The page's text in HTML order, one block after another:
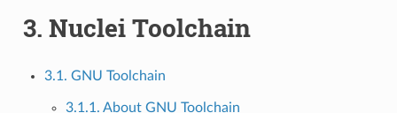
3. Nuclei Toolchain
3.1. GNU Toolchain
3.1.1. About GNU Toolchain